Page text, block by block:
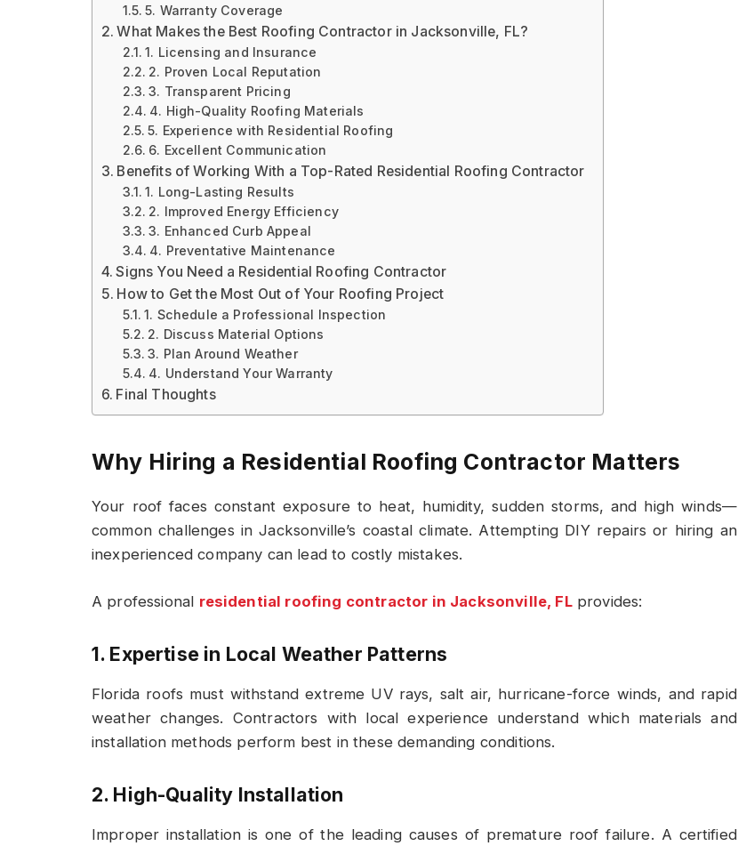
5. Warranty Coverage
What Makes the Best Roofing Contractor in Jacksonville, FL?
1. Licensing and Insurance
2. Proven Local Reputation
3. Transparent Pricing
4. High-Quality Roofing Materials
5. Experience with Residential Roofing
6. Excellent Communication
Benefits of Working With a Top-Rated Residential Roofing Contractor
1. Long-Lasting Results
2. Improved Energy Efficiency
3. Enhanced Curb Appeal
4. Preventative Maintenance
Signs You Need a Residential Roofing Contractor
How to Get the Most Out of Your Roofing Project
1. Schedule a Professional Inspection
2. Discuss Material Options
3. Plan Around Weather
4. Understand Your Warranty
Final Thoughts
Why Hiring a Residential Roofing Contractor Matters
Your roof faces constant exposure to heat, humidity, sudden storms, and high winds—
common challenges in Jacksonville’s coastal climate. Attempting DIY repairs or hiring an
inexperienced company can lead to costly mistakes.
A professional residential roofing contractor in Jacksonville, FLprovides:
1. Expertise in Local Weather Patterns
Florida roofs must withstand extreme UV rays, salt air, hurricane-force winds, and rapid
weather changes. Contractors with local experience understand which materials and
installation methods perform best in these demanding conditions.
2. High-Quality Installation
Improper installation is one of the leading causes of premature roof failure. A certified